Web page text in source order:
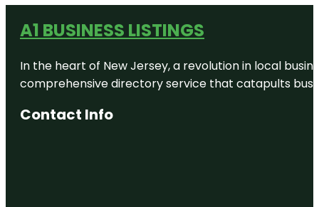
A1 BUSINESS LISTINGS
In the heart of New Jersey, a revolution in local
comprehensive directory service that catapults
Contact Info